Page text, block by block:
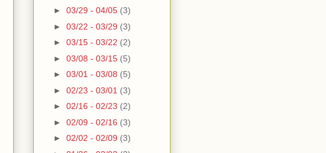
► 03/29 - 04/05 (3)
► 03/22 - 03/29 (3)
► 03/15 - 03/22 (2)
► 03/08 - 03/15 (5)
► 03/01 - 03/08 (5)
► 02/23 - 03/01 (3)
► 02/16 - 02/23 (2)
► 02/09 - 02/16 (3)
► 02/02 - 02/09 (3)